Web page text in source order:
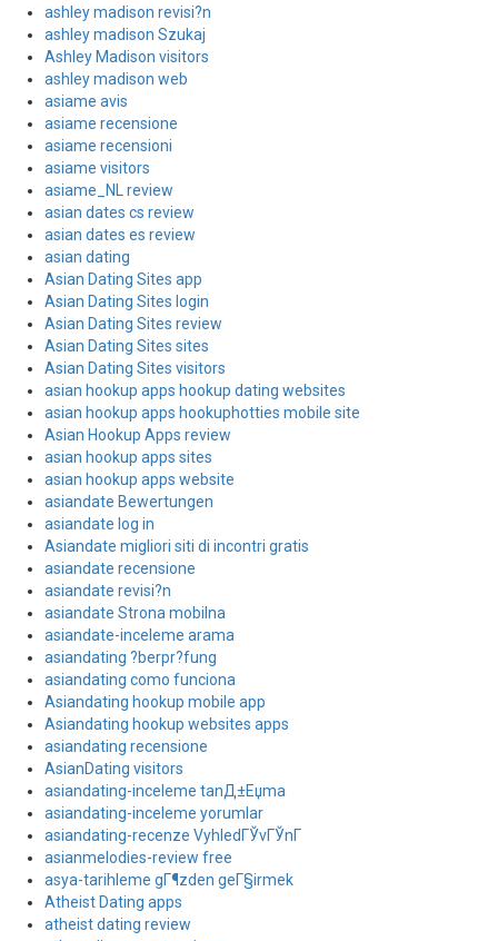
ashley madison revisi?n
ashley madison Szukaj
Ashley Madison visitors
ashley madison web
asiame avis
asiame recensione
asiame recensioni
asiame visitors
asiame_NL review
asian dates cs review
asian dates es review
asian dating
Asian Dating Sites app
Asian Dating Sites login
Asian Dating Sites review
Asian Dating Sites sites
Asian Dating Sites visitors
asian hookup apps hookup dating websites
asian hookup apps hookuphotties mobile site
Asian Hookup Apps review
asian hookup apps sites
asian hookup apps website
asiandate Bewertungen
asiandate log in
Asiandate migliori siti di incontri gratis
asiandate recensione
asiandate revisi?n
asiandate Strona mobilna
asiandate-inceleme arama
asiandating ?berpr?fung
asiandating como funciona
Asiandating hookup mobile app
Asiandating hookup websites apps
asiandating recensione
AsianDating visitors
asiandating-inceleme tanД±Еџma
asiandating-inceleme yorumlar
asiandating-recenze VyhledГЎvГЎnГ­
asianmelodies-review free
asya-tarihleme gГ¶zden geГ§irmek
Atheist Dating apps
atheist dating review